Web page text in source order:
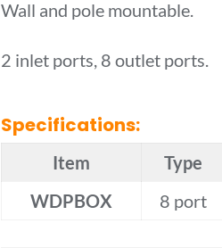
Wall and pole mountable.
2 inlet ports, 8 outlet ports.
Specifications:
Item
Type
WDPBOX
8 port